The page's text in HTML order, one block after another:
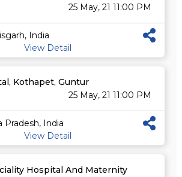
25 May, 21 11:00 PM
India
View Detail
Kothapet, Guntur
25 May, 21 11:00 PM
Pradesh, India
View Detail
Hospital And Maternity